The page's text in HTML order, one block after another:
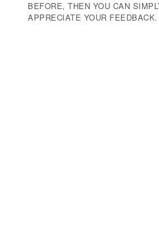
BEFORE, THEN YOU CAN
APPRECIATE YOUR FEEDBACK.